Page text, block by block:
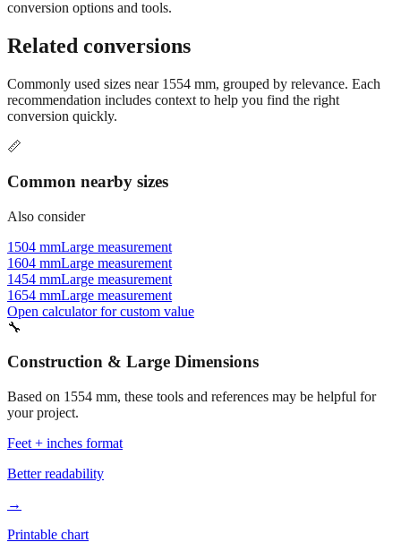
conversion options and tools.
Related conversions
Commonly used sizes near
conversion quickly.
📏
Common nearby sizes
Also consider
1504 mmLarge measurement
1604 mmLarge measurement
1454 mmLarge measurement
1654 mm
🔧
Construction & Large Dimensions
your project.
Feet + inches format
Better readability
→